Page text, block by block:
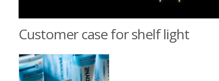
Customer case for shelf light